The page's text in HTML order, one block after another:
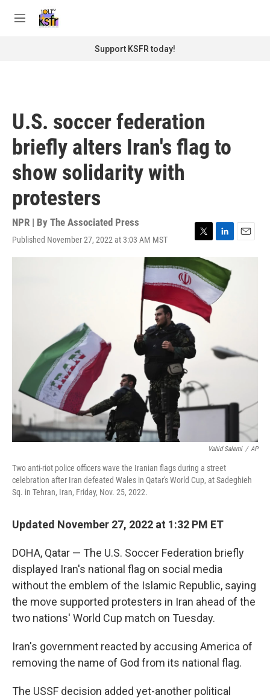
M
Support KSFR today!
U.S. soccer federation
briefly alters Iran's flag to
show solidarity with
protesters
NPR | By The Associated Press
Published November 27, 2022 at 3:03 AM MST
T
w
t
t
e
r
L
n
k
e
d
E
Vahid Salemi / AP
Two anti-riot police officers wave the Iranian flags during a street
celebration after Iran defeated Wales in Qatar's World Cup, at Sadeghieh
Sq. in Tehran, Iran, Friday, Nov. 25, 2022.
Updated November 27, 2022 at 1:32 PM ET
DOHA, Qatar — The U.S. Soccer Federation briefly
displayed Iran's national flag on social media
without the emblem of the Islamic Republic, saying
the move supported protesters in Iran ahead of the
two nations' World Cup match on Tuesday.
Iran's government reacted by accusing America of
removing the name of God from its national flag.
The USSF decision added yet-another political